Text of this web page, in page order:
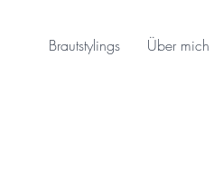
Brautstylings Über mich